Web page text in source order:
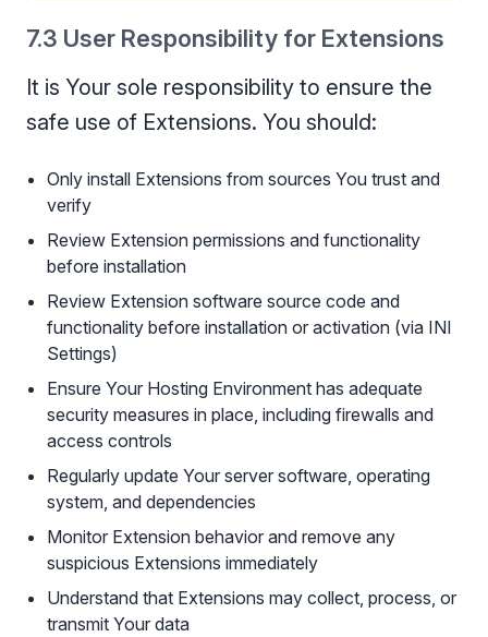
7.3 User Responsibility for Extensions
It is Your sole responsibility to ensure the
safe use of Extensions. You should:
Only install Extensions from sources You trust and
verify
Review Extension permissions and functionality
before installation
Review Extension software source code and
functionality before installation or activation (via INI
Settings)
Ensure Your Hosting Environment has adequate
security measures in place, including firewalls and
access controls
Regularly update Your server software, operating
system, and dependencies
Monitor Extension behavior and remove any
suspicious Extensions immediately
Understand that Extensions may collect, process, or
transmit Your data